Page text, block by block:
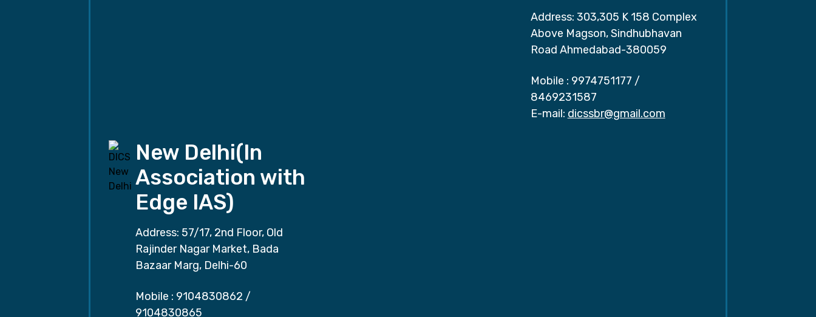
Address: 303,305 K 158 Complex
Above Magson, Sindhubhavan
Road Ahmedabad-380059
Mobile : 9974751177 /
8469231587
E-mail: dicssbr@gmail.com
New Delhi(In
Association with
Edge IAS)
Address: 57/17, 2nd Floor, Old
Rajinder Nagar Market, Bada
Bazaar Marg, Delhi-60
Mobile : 9104830862 /
9104830865